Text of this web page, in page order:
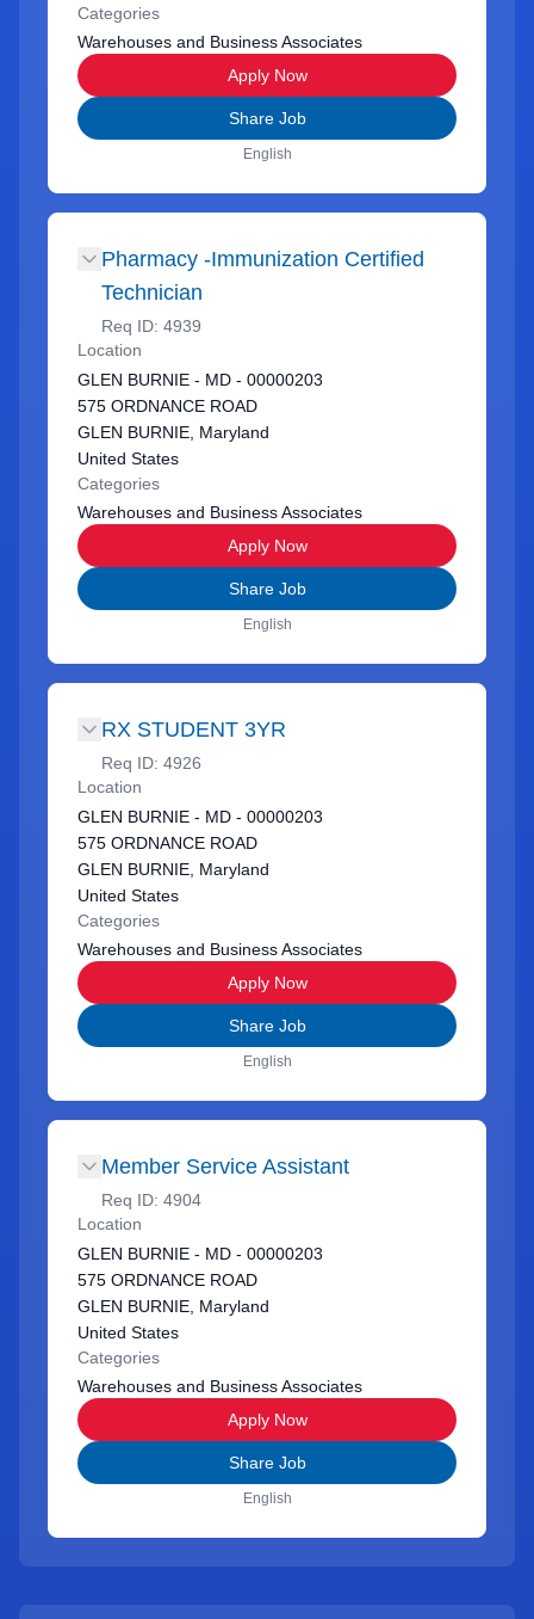
Categories
Warehouses and Business Associates
Apply Now
Share Job
English
Pharmacy -Immunization Certified
Technician
Req ID: 4939
Location
GLEN BURNIE - MD - 00000203
575 ORDNANCE ROAD
GLEN BURNIE, Maryland
United States
Categories
Warehouses and Business Associates
Apply Now
Share Job
English
RX STUDENT 3YR
Req ID: 4926
Location
GLEN BURNIE - MD - 00000203
575 ORDNANCE ROAD
GLEN BURNIE, Maryland
United States
Categories
Warehouses and Business Associates
Apply Now
Share Job
English
Member Service Assistant
Req ID: 4904
Location
GLEN BURNIE - MD - 00000203
575 ORDNANCE ROAD
GLEN BURNIE, Maryland
United States
Categories
Warehouses and Business Associates
Apply Now
Share Job
English